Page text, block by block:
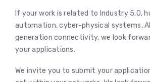
If your work is related to Industry 5.0,
automation, cyber-physical systems,
generation connectivity, we look
your applications.
We invite you to submit your